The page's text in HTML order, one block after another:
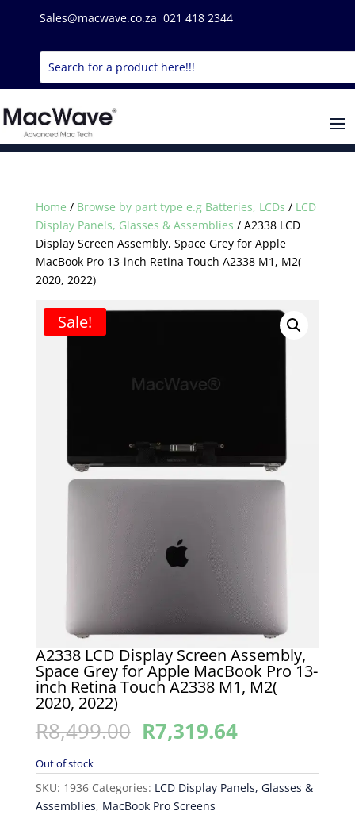
Sales@macwave.co.za 021 418 2344
Home / Browse by part type e.g Batteries, LCDs / LCD
Display Panels, Glasses & Assemblies / A2338 LCD
Display Screen Assembly, Space Grey for Apple
MacBook Pro 13-inch Retina Touch A2338 M1, M2(
2020, 2022)
Sale!
A2338 LCD Display Screen Assembly,
Space Grey for Apple MacBook Pro 13-
inch Retina Touch A2338 M1, M2(
2020, 2022)
R8,499.00 Original
price
was:
R8,499.00.
R7,319.64Current
is:
R7,319.64.
Out of stock
SKU: 1936 Categories: LCD Display Panels, Glasses &
Assemblies, MacBook Pro Screens